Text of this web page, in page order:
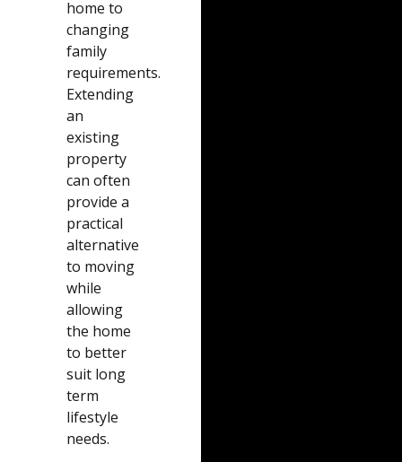
home to
changing
family
requirements.
Extending
an
existing
property
can often
provide a
practical
alternative
to moving
while
allowing
the home
to better
suit long
term
lifestyle
needs.